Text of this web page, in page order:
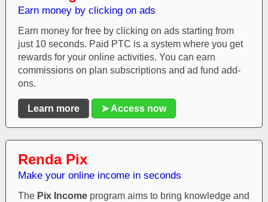
Earn money by clicking on ads
Earn money for free by clicking on ads starting from
just 10 seconds. Paid PTC is a system where you get
rewards for your online activities. You can earn
commissions on plan subscriptions and ad fund add-
ons.
Learn more ➤ Access now
Renda Pix
Make your online income in seconds
The Pix Incomeprogram aims to bring knowledge and